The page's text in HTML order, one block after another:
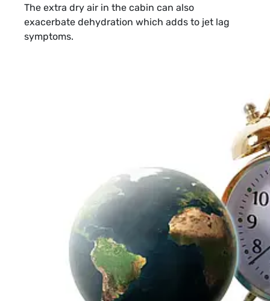
The extra dry air in the cabin can also
exacerbate dehydration which adds to jet lag
symptoms.